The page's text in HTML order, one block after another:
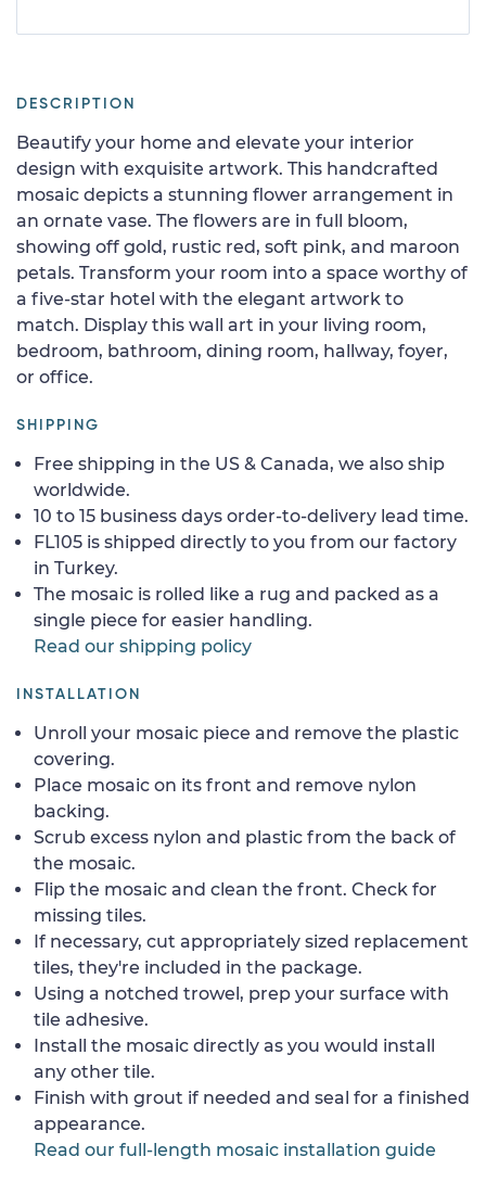
DESCRIPTION
Beautify your home and elevate your interior
design with exquisite artwork. This handcrafted
mosaic depicts a stunning flower arrangement in
an ornate vase. The flowers are in full bloom,
showing off gold, rustic red, soft pink, and maroon
petals. Transform your room into a space worthy of
a five-star hotel with the elegant artwork to
match. Display this wall art in your living room,
bedroom, bathroom, dining room, hallway, foyer,
or office.
SHIPPING
Free shipping in the US & Canada, we also ship
worldwide.
10 to 15 business days order-to-delivery lead time.
FL105 is shipped directly to you from our factory
in Turkey.
The mosaic is rolled like a rug and packed as a
single piece for easier handling.
Read our shipping policy
INSTALLATION
Unroll your mosaic piece and remove the plastic
covering.
Place mosaic on its front and remove nylon
backing.
Scrub excess nylon and plastic from the back of
the mosaic.
Flip the mosaic and clean the front. Check for
missing tiles.
If necessary, cut appropriately sized replacement
tiles, they're included in the package.
Using a notched trowel, prep your surface with
tile adhesive.
Install the mosaic directly as you would install
any other tile.
Finish with grout if needed and seal for a finished
appearance.
Read our full-length mosaic installation guide